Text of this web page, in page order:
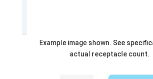
Example image shown. See
actual receptacle count.